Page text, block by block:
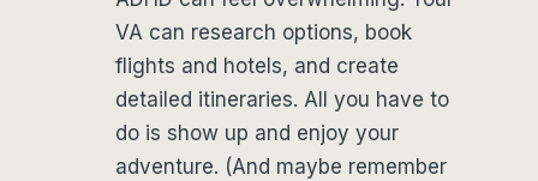
VA can research options, book
flights and hotels, and create
detailed itineraries. All you have to
do is show up and enjoy your
adventure. (And maybe remember